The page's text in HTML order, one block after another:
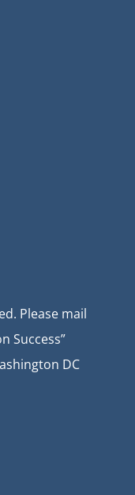
Please mail
Success”
DC